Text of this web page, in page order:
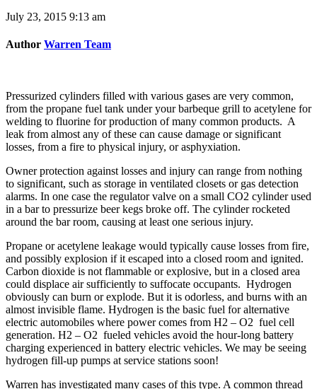
July 23, 2015 9:13 am
Author Warren Team
Pressurized cylinders filled with various gases are very common,
from the propane fuel tank under your barbeque grill to acetylene for
welding to fluorine for production of many common products. A
leak from almost any of these can cause damage or significant
losses, from a fire to physical injury, or asphyxiation.
Owner protection against losses and injury can range from nothing
to significant, such as storage in ventilated closets or gas detection
alarms. In one case the regulator valve on a small CO2 cylinder used
in a bar to pressurize beer kegs broke off. The cylinder rocketed
around the bar room, causing at least one serious injury.
Propane or acetylene leakage would typically cause losses from fire,
and possibly explosion if it escaped into a closed room and ignited.
Carbon dioxide is not flammable or explosive, but in a closed area
could displace air sufficiently to suffocate occupants. Hydrogen
obviously can burn or explode. But it is odorless, and burns with an
almost invisible flame. Hydrogen is the basic fuel for alternative
electric automobiles where power comes from H2 – O2 fuel cell
generation. H2 – O2 fueled vehicles avoid the hour-long battery
charging experienced in battery electric vehicles. We may be seeing
hydrogen fill-up pumps at service stations soon!
Warren has investigated many cases of this type. A common thread